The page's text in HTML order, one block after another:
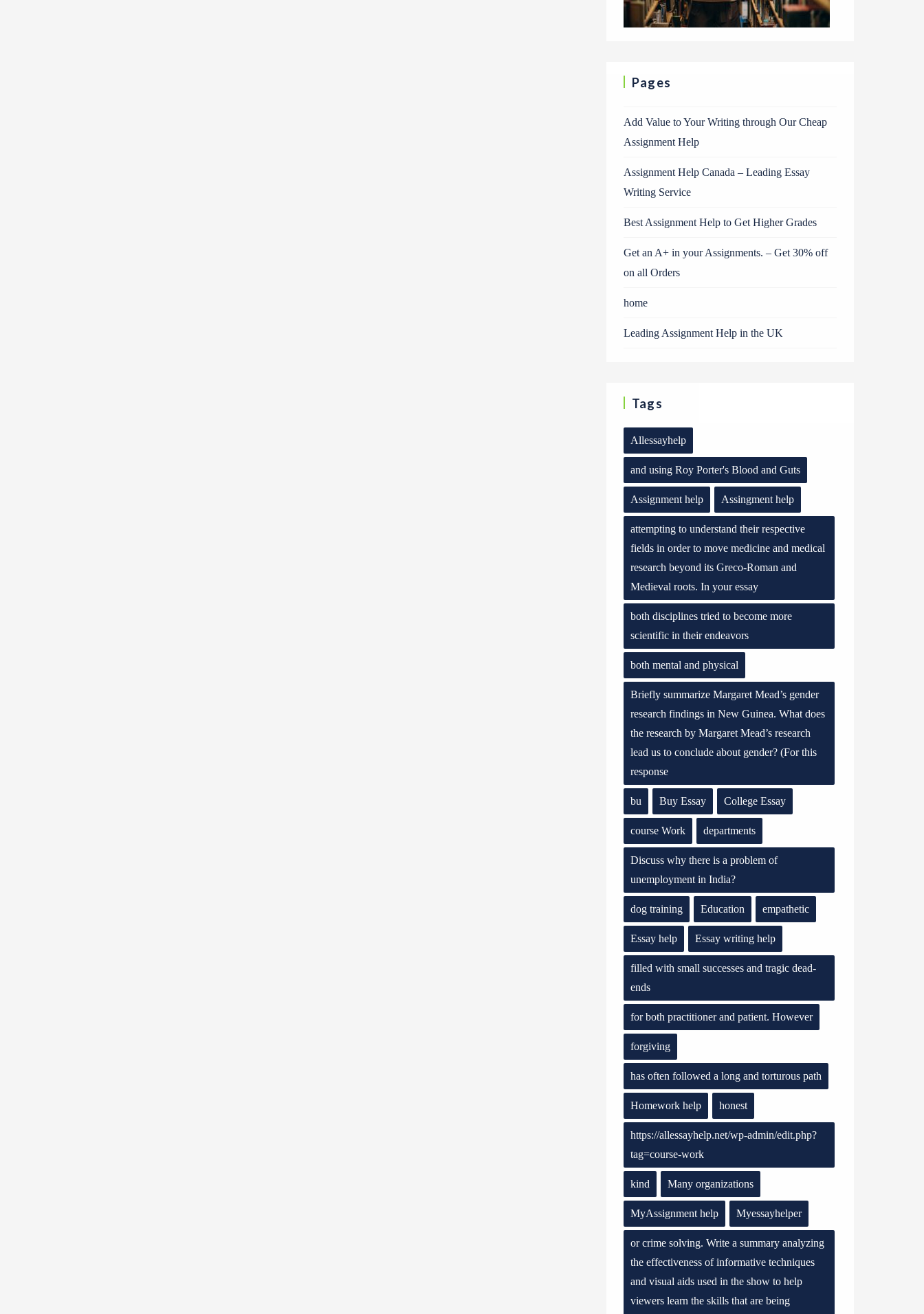
Pages
Add Value to Your Writing through Our Cheap
Assignment Help
Assignment Help Canada – Leading Essay
Writing Service
Best Assignment Help to Get Higher Grades
Get an A+ in your Assignments. – Get 30% off
on all Orders
home
Leading Assignment Help in the UK
Tags
Allessayhelp
and using Roy Porter's Blood and Guts
Assignment help Assingment help
attempting to understand their respective
fields in order to move medicine and medical
research beyond its Greco-Roman and
Medieval roots. In your essay
both disciplines tried to become more
scientific in their endeavors
both mental and physical
Briefly summarize Margaret Mead’s gender
research findings in New Guinea. What does
the research by Margaret Mead’s research
lead us to conclude about gender? (For this
response
bu Buy Essay College Essay
course Work departments
Discuss why there is a problem of
unemployment in India?
dog training Education empathetic
Essay help Essay writing help
filled with small successes and tragic dead-
ends
for both practitioner and patient. However
forgiving
has often followed a long and torturous path
Homework help honest
https://allessayhelp.net/wp-admin/edit.php?
tag=course-work
kind Many organizations
MyAssignment help Myessayhelper
or crime solving. Write a summary analyzing
the effectiveness of informative techniques
and visual aids used in the show to help
viewers learn the skills that are being